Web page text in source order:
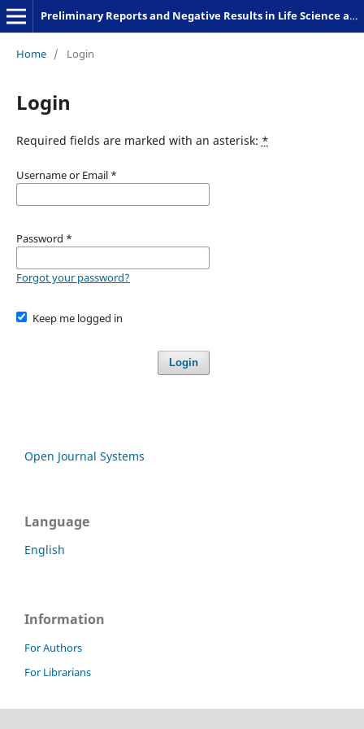
Preliminary Reports and Negative Results in Life Science and Humanities
Home / Login
Login
Required fields are marked with an asterisk: *
Username or Email *
Password *
Forgot your password?
Keep me logged in
Login
Open Journal Systems
Language
English
Information
For Authors
For Librarians